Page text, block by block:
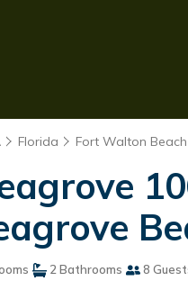
Florida Fort Walton
2 Bathrooms 8